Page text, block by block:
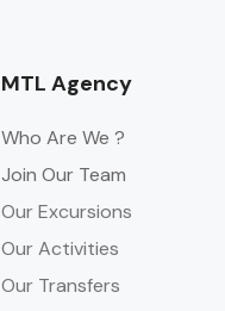
MTL Agency
Who Are We ?
Join Our Team
Our Excursions
Our Activities
Our Transfers